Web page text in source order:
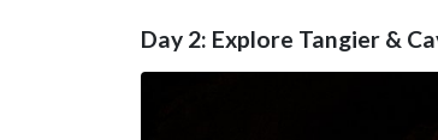
Day 2: Explore Tangier &